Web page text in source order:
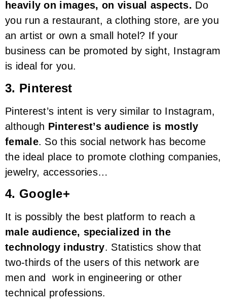
heavily on images, on visual aspects. Do
you run a restaurant, a clothing store, are you
an artist or own a small hotel? If your
business can be promoted by sight, Instagram
is ideal for you.
3. Pinterest
Pinterest’s intent is very similar to Instagram,
although Pinterest’s audience is mostly
female. So this social network has become
the ideal place to promote clothing companies,
jewelry, accessories…
4. Google+
It is possibly the best platform to reach a
male audience, specialized in the
technology industry. Statistics show that
two-thirds of the users of this network are
men and work in engineering or other
technical professions.